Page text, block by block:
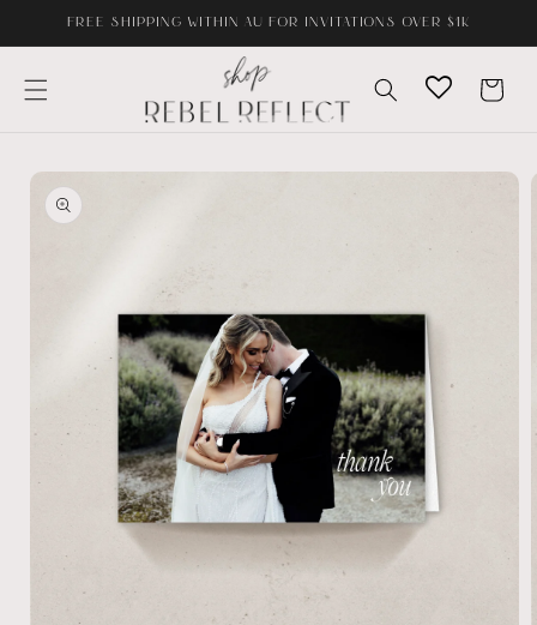
Skip toFREE SHIPPING WITHIN AU FOR INVITATIONS OVER $1K
Cart
Skip to
product
information